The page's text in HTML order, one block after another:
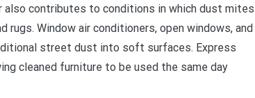
also contributes to conditions in which dust mites
rugs. Window air conditioners, open windows, and
street dust into soft surfaces. Express
cleaned furniture to be used the same day